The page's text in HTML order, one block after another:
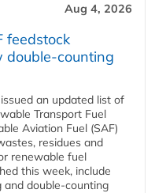
Aug 4, 2026
feedstock
an updated list of
Transport Fuel
Aviation Fuel (SAF)
residues and
renewable fuel
this week, include
double‑counting